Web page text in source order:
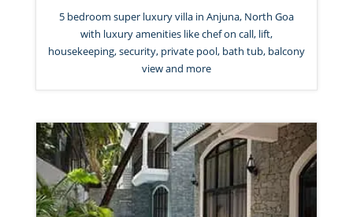
5 bedroom super luxury villa in Anjuna, North Goa
with luxury amenities like chef on call, lift,
housekeeping, security, private pool, bath tub, balcony
view and more